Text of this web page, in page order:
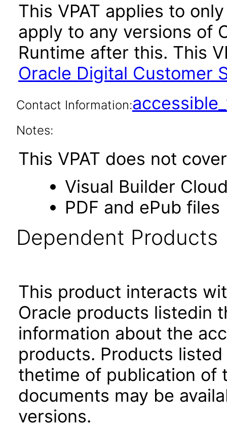
This VPAT applies to only
apply to any versions of
Runtime after this. This
Oracle Digital Customer
Contact Information:
Notes:
This VPAT does not
Visual Builder
PDF and ePub files
Dependent Products
This product interacts
Oracle products listedin
information about the
products. Products
thetime of publication of
documents may be
versions.